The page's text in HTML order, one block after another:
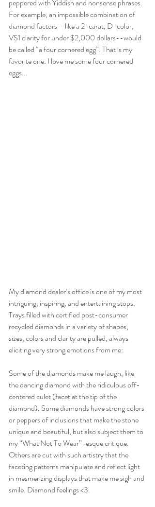
peppered with Yiddish and nonsense phrases.
For example, an impossible combination of
diamond factors--like a 2-carat, D-color,
VS1 clarity for under $2,000 dollars--would
be called “a four cornered egg”. That is my
favorite one. I love me some four cornered
eggs...
My diamond dealer’s office is one of my most
intriguing, inspiring, and entertaining stops.
Trays filled with certified post-consumer
recycled diamonds in a variety of shapes,
sizes, colors and clarity are pulled, always
eliciting very strong emotions from me:
Some of the diamonds make me laugh, like
the dancing diamond with the ridiculous off-
centered culet (facet at the tip of the
diamond). Some diamonds have strong colors
or peppers of inclusions that make the stone
unique and beautiful, but also subject them to
my “What Not To Wear”-esque critique.
Others are cut with such artistry that the
faceting patterns manipulate and reflect light
in mesmerizing displays that make me sigh and
smile. Diamond feelings <3.